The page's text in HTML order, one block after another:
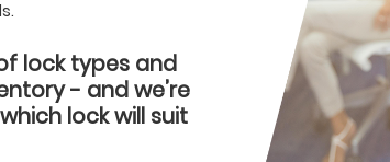
lock types and
- and we’re
lock will suit